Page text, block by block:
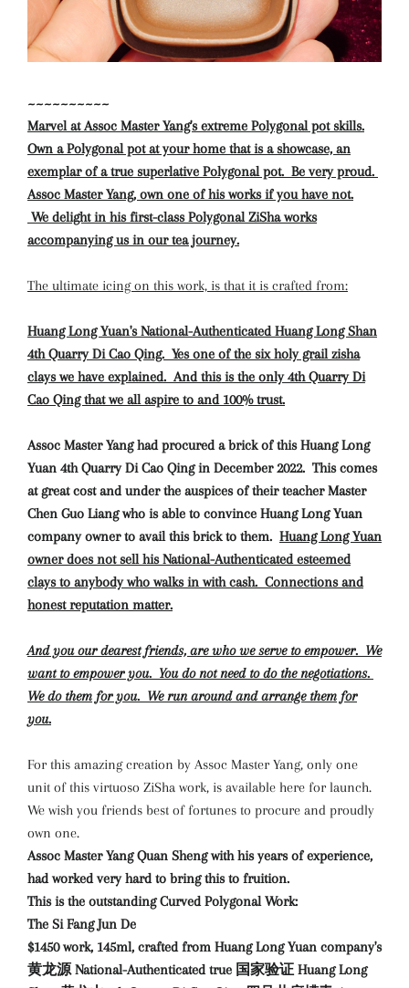
~~~~~~~~~~
Marvel at Assoc Master Yang's extreme Polygonal pot skills.
Own a Polygonal pot at your home that is a showcase, an
exemplar of a true superlative Polygonal pot. Be very proud.
Assoc Master Yang, own one of his works if you have not.
We delight in his first-class Polygonal ZiSha works
accompanying us in our tea journey.
The ultimate icing on this work, is that it is crafted from:
Huang Long Yuan's National-Authenticated Huang Long Shan
4th Quarry Di Cao Qing. Yes one of the six holy grail zisha
clays we have explained. And this is the only 4th Quarry Di
Cao Qing that we all aspire to and 100% trust.
Assoc Master Yang had procured a brick of this Huang Long
Yuan 4th Quarry Di Cao Qing in December 2022. This comes
at great cost and under the auspices of their teacher Master
Chen Guo Liang who is able to convince Huang Long Yuan
company owner to avail this brick to them. Huang Long Yuan
owner does not sell his National-Authenticated esteemed
clays to anybody who walks in with cash. Connections and
honest reputation matter.
And you our dearest friends, are who we serve to empower. We
want to empower you. You do not need to do the negotiations.
We do them for you. We run around and arrange them for
you.
For this amazing creation by Assoc Master Yang, only one
unit of this virtuoso ZiSha work, is available here for launch.
We wish you friends best of fortunes to procure and proudly
own one.
Assoc Master Yang Quan Sheng with his years of experience,
had worked very hard to bring this to fruition.
This is the outstanding Curved Polygonal Work:
The Si Fang Jun De
$1450 work, 145ml, crafted from Huang Long Yuan company's
黄龙源 National-Authenticated true 国家验证 Huang Long